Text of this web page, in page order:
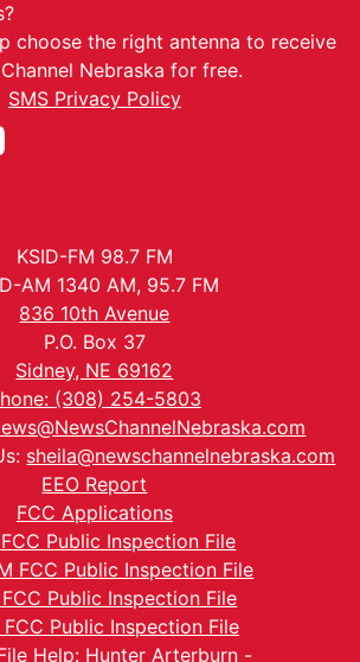
choose the right antenna to receive
Nebraska for free.
SMS Privacy Policy
KSID-FM 98.7 FM
AM 1340 AM, 95.7 FM
836 10th Avenue
P.O. Box 37
Sidney, NE 69162
(308) 254-5803
sheila@newschannelnebraska.com
EEO Report
FCC Applications
FCC Public Inspection File
FCC Public Inspection File
FCC Public Inspection File
FCC Public Inspection File
Help: Hunter Arterburn -